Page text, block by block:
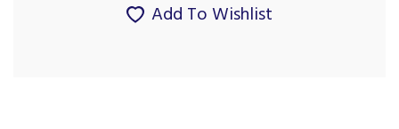
Add To Wishlist